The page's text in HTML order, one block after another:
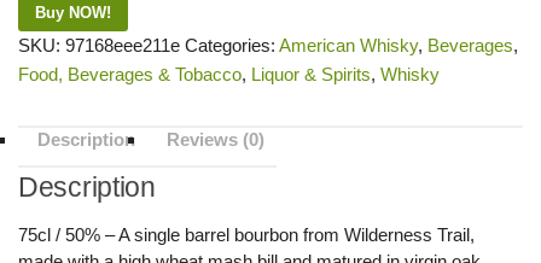
Buy NOW!
SKU: 97168eee211e Categories: American Whisky, Beverages,
Food, Beverages & Tobacco, Liquor & Spirits, Whisky
Description Reviews (0)
Description
75cl / 50% – A single barrel bourbon from Wilderness Trail,